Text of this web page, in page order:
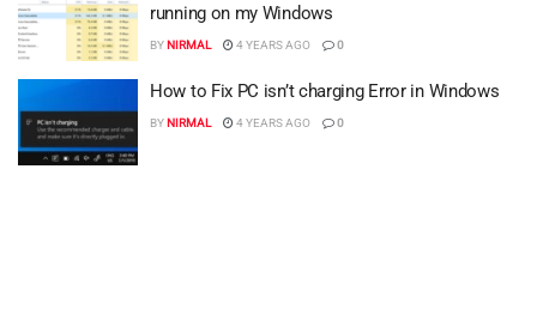
running on my Windows
BYNIRMAL 4 YEARS AGO 0
How to Fix PC isn’t charging Error in Windows
BYNIRMAL 4 YEARS AGO 0